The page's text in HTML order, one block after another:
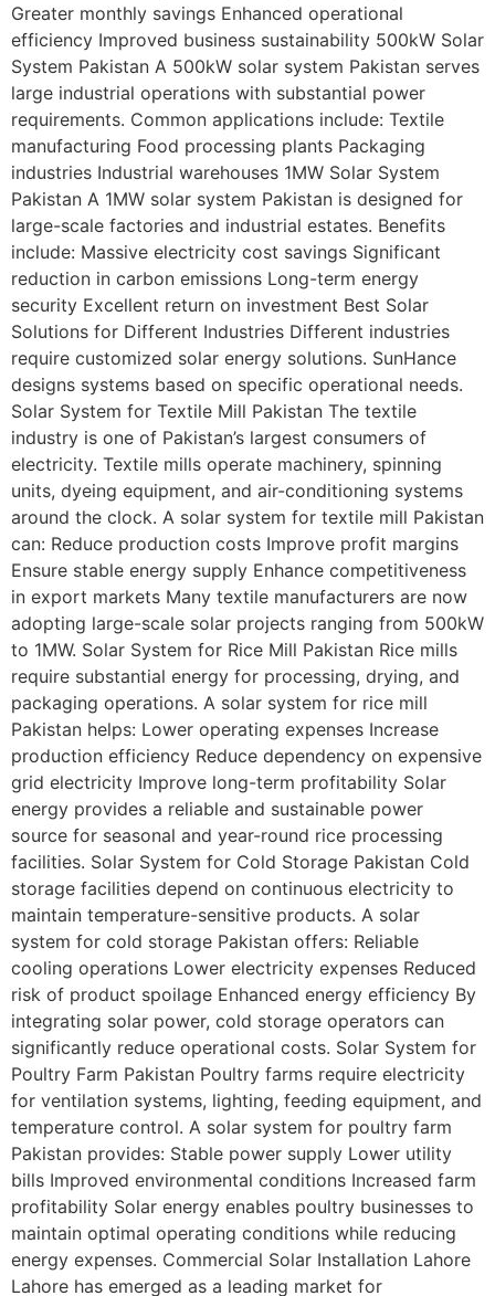
Greater monthly savings Enhanced operational
efficiency Improved business sustainability 500kW Solar
System Pakistan A 500kW solar system Pakistan serves
large industrial operations with substantial power
requirements. Common applications include: Textile
manufacturing Food processing plants Packaging
industries Industrial warehouses 1MW Solar System
Pakistan A 1MW solar system Pakistan is designed for
large-scale factories and industrial estates. Benefits
include: Massive electricity cost savings Significant
reduction in carbon emissions Long-term energy
security Excellent return on investment Best Solar
Solutions for Different Industries Different industries
require customized solar energy solutions. SunHance
designs systems based on specific operational needs.
Solar System for Textile Mill Pakistan The textile
industry is one of Pakistan’s largest consumers of
electricity. Textile mills operate machinery, spinning
units, dyeing equipment, and air-conditioning systems
around the clock. A solar system for textile mill Pakistan
can: Reduce production costs Improve profit margins
Ensure stable energy supply Enhance competitiveness
in export markets Many textile manufacturers are now
adopting large-scale solar projects ranging from 500kW
to 1MW. Solar System for Rice Mill Pakistan Rice mills
require substantial energy for processing, drying, and
packaging operations. A solar system for rice mill
Pakistan helps: Lower operating expenses Increase
production efficiency Reduce dependency on expensive
grid electricity Improve long-term profitability Solar
energy provides a reliable and sustainable power
source for seasonal and year-round rice processing
facilities. Solar System for Cold Storage Pakistan Cold
storage facilities depend on continuous electricity to
maintain temperature-sensitive products. A solar
system for cold storage Pakistan offers: Reliable
cooling operations Lower electricity expenses Reduced
risk of product spoilage Enhanced energy efficiency By
integrating solar power, cold storage operators can
significantly reduce operational costs. Solar System for
Poultry Farm Pakistan Poultry farms require electricity
for ventilation systems, lighting, feeding equipment, and
temperature control. A solar system for poultry farm
Pakistan provides: Stable power supply Lower utility
bills Improved environmental conditions Increased farm
profitability Solar energy enables poultry businesses to
maintain optimal operating conditions while reducing
energy expenses. Commercial Solar Installation Lahore
Lahore has emerged as a leading market for